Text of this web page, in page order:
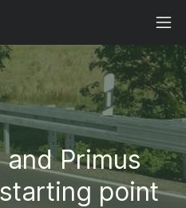
and Primus
point